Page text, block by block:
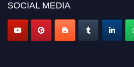
SOCIAL MEDIA